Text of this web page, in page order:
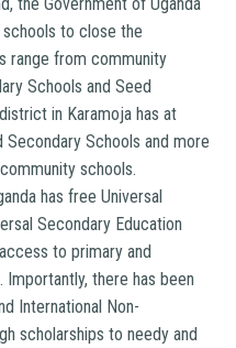
to close the
range from community
Schools and Seed
in Karamoja has at
Schools and more
schools.
has free Universal
Secondary Education
to primary and
there has been
International Non-
scholarships to needy and